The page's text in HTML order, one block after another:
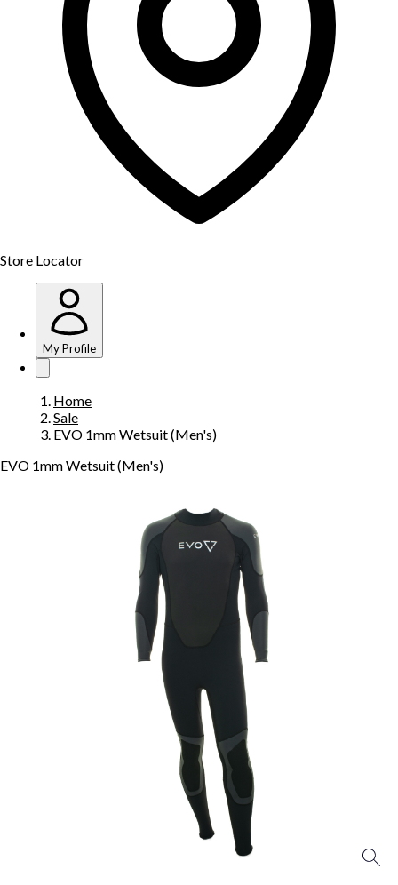
Store Locator
My Profile
Home
Sale
EVO 1mm Wetsuit (Men's)
EVO 1mm Wetsuit (Men's)